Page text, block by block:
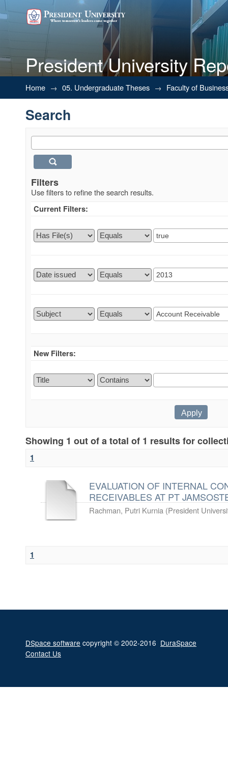
President University
Search
Home → 05. Undergraduate Theses → Faculty of
Search
Filters
Use filters to refine the search results.
Current Filters:
New Filters:
Showing 1 out of a total of 1 results for
1
EVALUATION OF INTERNAL
RECEIVABLES AT PT
Rachman, Putri Kurnia (President
1
DSpace software copyright © 2002-2016 DuraSpace
Contact Us